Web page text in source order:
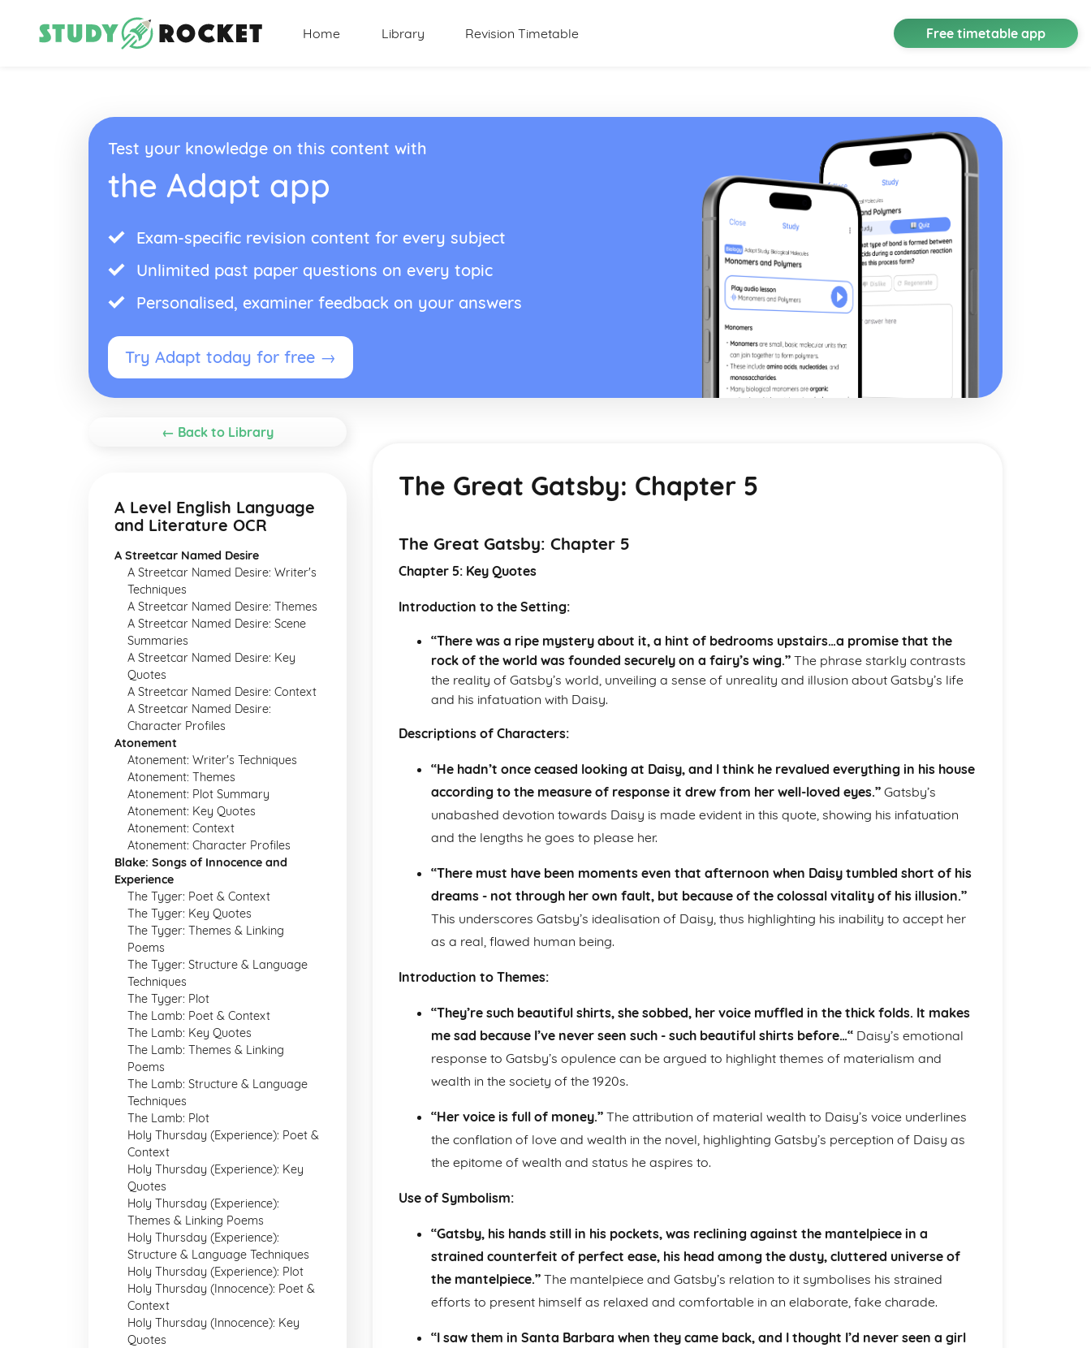
Home Library Revision Timetable Free timetable app
Test your knowledge on this content with
the Adapt app
Exam-specific revision content for every subject
Unlimited past paper questions on every topic
Personalised, examiner feedback on your answers
Try Adapt today for free →
← Back to Library
A Level English Language
and Literature OCR
A Streetcar Named Desire
A Streetcar Named Desire: Writer's
Techniques
A Streetcar Named Desire: Themes
A Streetcar Named Desire: Scene
Summaries
A Streetcar Named Desire: Key
Quotes
A Streetcar Named Desire: Context
A Streetcar Named Desire:
Character Profiles
Atonement
Atonement: Writer's Techniques
Atonement: Themes
Atonement: Plot Summary
Atonement: Key Quotes
Atonement: Context
Atonement: Character Profiles
Blake: Songs of Innocence and
Experience
The Tyger: Poet & Context
The Tyger: Key Quotes
The Tyger: Themes & Linking
Poems
The Tyger: Structure & Language
Techniques
The Tyger: Plot
The Lamb: Poet & Context
The Lamb: Key Quotes
The Lamb: Themes & Linking
Poems
The Lamb: Structure & Language
Techniques
The Lamb: Plot
Holy Thursday (Experience): Poet &
Context
Holy Thursday (Experience): Key
Quotes
Holy Thursday (Experience):
Themes & Linking Poems
Holy Thursday (Experience):
Structure & Language Techniques
Holy Thursday (Experience): Plot
Holy Thursday (Innocence): Poet &
Context
Holy Thursday (Innocence): Key
Quotes
The Great Gatsby: Chapter 5
The Great Gatsby: Chapter 5
Chapter 5: Key Quotes
Introduction to the Setting:
“There was a ripe mystery about it, a hint of bedrooms upstairs…a promise that the
rock of the world was founded securely on a fairy’s wing.” The phrase starkly contrasts
the reality of Gatsby’s world, unveiling a sense of unreality and illusion about Gatsby’s life
and his infatuation with Daisy.
Descriptions of Characters:
“He hadn’t once ceased looking at Daisy, and I think he revalued everything in his house
according to the measure of response it drew from her well-loved eyes.” Gatsby’s
unabashed devotion towards Daisy is made evident in this quote, showing his infatuation
and the lengths he goes to please her.
“There must have been moments even that afternoon when Daisy tumbled short of his
dreams - not through her own fault, but because of the colossal vitality of his illusion.”
This underscores Gatsby’s idealisation of Daisy, thus highlighting his inability to accept her
as a real, flawed human being.
Introduction to Themes:
“They’re such beautiful shirts, she sobbed, her voice muffled in the thick folds. It makes
me sad because I’ve never seen such - such beautiful shirts before…“ Daisy’s emotional
response to Gatsby’s opulence can be argued to highlight themes of materialism and
wealth in the society of the 1920s.
“Her voice is full of money.” The attribution of material wealth to Daisy’s voice underlines
the conflation of love and wealth in the novel, highlighting Gatsby’s perception of Daisy as
the epitome of wealth and status he aspires to.
Use of Symbolism:
“Gatsby, his hands still in his pockets, was reclining against the mantelpiece in a
strained counterfeit of perfect ease, his head among the dusty, cluttered universe of
the mantelpiece.” The mantelpiece and Gatsby’s relation to it symbolises his strained
efforts to present himself as relaxed and comfortable in an elaborate, fake charade.
“I saw them in Santa Barbara when they came back, and I thought I’d never seen a girl